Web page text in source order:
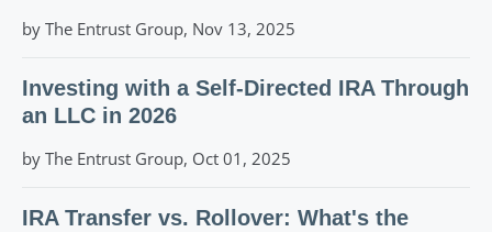
by The Entrust Group, Nov 13, 2025
Investing with a Self-Directed IRA Through
an LLC in 2026
by The Entrust Group, Oct 01, 2025
IRA Transfer vs. Rollover: What's the